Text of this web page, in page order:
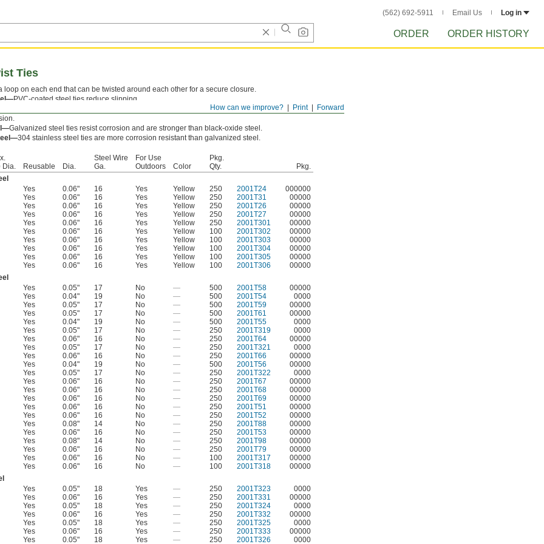
(562) 692-5911 Email Us Log in
ORDER ORDER HISTORY
Forward
Print
How can we improve?
Ties
loop on each end that can be twisted around each other for a secure closure.
PVC-coated steel ties reduce slipping.
Black-oxide steel ties are easier to bend and work than galvanized steel. However, they
Galvanized steel ties resist corrosion and are stronger than black-oxide steel.
304 stainless steel ties are more corrosion resistant than galvanized steel.
Dia.
Reusable Dia.
Steel Wire
Ga.
For Use
Outdoors
Color
Pkg.
Qty.
Pkg.
Yes 0.06" 16 Yes Yellow 250 2001T24
000000
Yes 0.06" 16 Yes Yellow 250 2001T31
00000
Yes 0.06" 16 Yes Yellow 250 2001T26
00000
Yes 0.06" 16 Yes Yellow 250 2001T27
00000
Yes 0.06" 16 Yes Yellow 250 2001T301
00000
Yes 0.06" 16 Yes Yellow 100 2001T302
00000
Yes 0.06" 16 Yes Yellow 100 2001T303
00000
Yes 0.06" 16 Yes Yellow 100 2001T304
00000
Yes 0.06" 16 Yes Yellow 100 2001T305
00000
Yes 0.06" 16 Yes Yellow 100 2001T306
00000
Yes 0.05" 17 No — 500 2001T58
00000
Yes 0.04" 19 No — 500 2001T54
0000
Yes 0.05" 17 No — 500 2001T59
00000
Yes 0.05" 17 No — 500 2001T61
00000
Yes 0.04" 19 No — 500 2001T55
0000
Yes 0.05" 17 No — 250 2001T319
0000
Yes 0.06" 16 No — 250 2001T64
00000
Yes 0.05" 17 No — 250 2001T321
0000
Yes 0.06" 16 No — 250 2001T66
00000
Yes 0.04" 19 No — 500 2001T56
00000
Yes 0.05" 17 No — 250 2001T322
0000
Yes 0.06" 16 No — 250 2001T67
00000
Yes 0.06" 16 No — 250 2001T68
00000
Yes 0.06" 16 No — 250 2001T69
00000
Yes 0.06" 16 No — 250 2001T51
00000
Yes 0.06" 16 No — 250 2001T52
00000
Yes 0.08" 14 No — 250 2001T88
00000
Yes 0.06" 16 No — 250 2001T53
00000
Yes 0.08" 14 No — 250 2001T98
00000
Yes 0.06" 16 No — 250 2001T79
00000
Yes 0.06" 16 No — 100 2001T317
00000
Yes 0.06" 16 No — 100 2001T318
00000
Yes 0.05" 18 Yes — 250 2001T323
0000
Yes 0.06" 16 Yes — 250 2001T331
00000
Yes 0.05" 18 Yes — 250 2001T324
0000
Yes 0.06" 16 Yes — 250 2001T332
00000
Yes 0.05" 18 Yes — 250 2001T325
0000
Yes 0.06" 16 Yes — 250 2001T333
00000
Yes 0.05" 18 Yes — 250 2001T326
0000